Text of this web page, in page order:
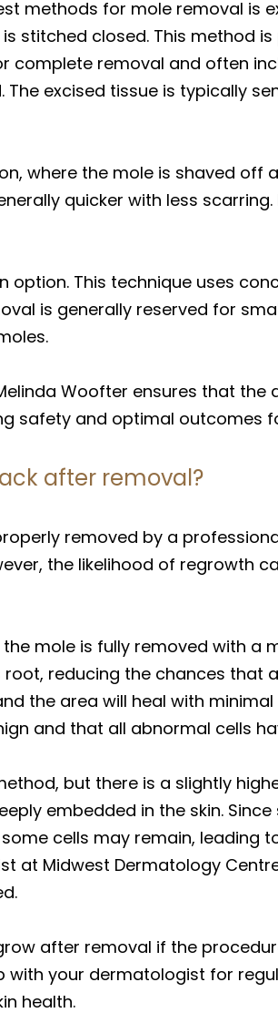
methods for mole removal is
stitched closed. This method
complete removal and often
The excised tissue is typically
where the mole is shaved off
quicker with less
option. This technique uses
is generally reserved for
Woofter ensures that
safety and optimal outcomes
after removal?
removed by a
the likelihood of regrowth
mole is fully removed with a
reducing the chances that
the area will heal with
and that all abnormal cells
but there is a slightly
embedded in the skin.
cells may remain, leading
at Midwest Dermatology
after removal if the
with your dermatologist for
health.